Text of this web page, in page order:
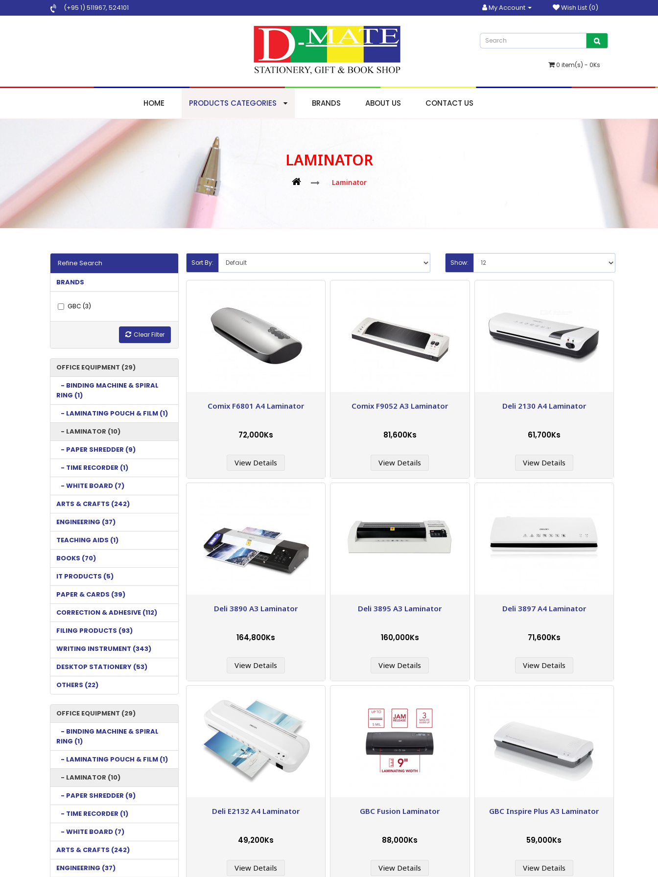
(+95 1) 511967, 524101 My Account Wish List (0)
0 item(s) - 0Ks
HOME PRODUCTS CATEGORIES BRANDS ABOUT US CONTACT US
LAMINATOR
Laminator
Refine Search
BRANDS
GBC (3)
Clear Filter
OFFICE EQUIPMENT (29)
- BINDING MACHINE & SPIRAL
RING (1)
- LAMINATING POUCH & FILM (1)
- LAMINATOR (10)
- PAPER SHREDDER (9)
- TIME RECORDER (1)
- WHITE BOARD (7)
ARTS & CRAFTS (242)
ENGINEERING (37)
TEACHING AIDS (1)
BOOKS (70)
IT PRODUCTS (5)
PAPER & CARDS (39)
CORRECTION & ADHESIVE (112)
FILING PRODUCTS (93)
WRITING INSTRUMENT (343)
DESKTOP STATIONERY (53)
OTHERS (22)
OFFICE EQUIPMENT (29)
- BINDING MACHINE & SPIRAL
RING (1)
- LAMINATING POUCH & FILM (1)
- LAMINATOR (10)
- PAPER SHREDDER (9)
- TIME RECORDER (1)
- WHITE BOARD (7)
ARTS & CRAFTS (242)
ENGINEERING (37)
Sort By: Show:
Comix F6801 A4 Laminator
72,000Ks
View Details
Comix F9052 A3 Laminator
81,600Ks
View Details
Deli 2130 A4 Laminator
61,700Ks
View Details
Deli 3890 A3 Laminator
164,800Ks
View Details
Deli 3895 A3 Laminator
160,000Ks
View Details
Deli 3897 A4 Laminator
71,600Ks
View Details
Deli E2132 A4 Laminator
49,200Ks
View Details
GBC Fusion Laminator
88,000Ks
View Details
GBC Inspire Plus A3 Laminator
59,000Ks
View Details